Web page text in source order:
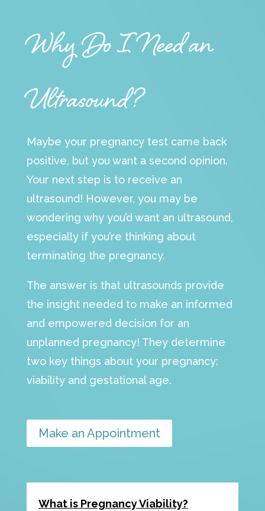
Why Do I Need an
Ultrasound?
Maybe your pregnancy test came back
positive, but you want a second opinion.
Your next step is to receive an
ultrasound! However, you may be
wondering why you’d want an ultrasound,
especially if you’re thinking about
terminating the pregnancy.
The answer is that ultrasounds provide
the insight needed to make an informed
and empowered decision for an
unplanned pregnancy! They determine
two key things about your pregnancy:
viability and gestational age.
Make an Appointment
What is Pregnancy Viability?